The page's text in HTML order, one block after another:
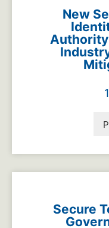
New
Secure